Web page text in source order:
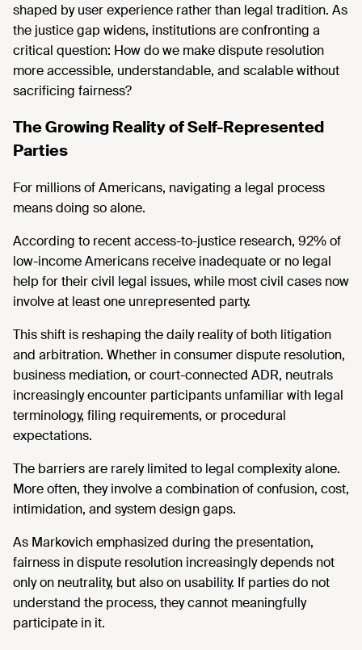
shaped by user experience rather than legal tradition. As
the justice gap widens, institutions are confronting a
critical question: How do we make dispute resolution
more accessible, understandable, and scalable without
sacrificing fairness?
The Growing Reality of Self-Represented
Parties
For millions of Americans, navigating a legal process
means doing so alone.
According to recent access-to-justice research, 92% of
low-income Americans receive inadequate or no legal
help for their civil legal issues, while most civil cases now
involve at least one unrepresented party.
This shift is reshaping the daily reality of both litigation
and arbitration. Whether in consumer dispute resolution,
business mediation, or court-connected ADR, neutrals
increasingly encounter participants unfamiliar with legal
terminology, filing requirements, or procedural
expectations.
The barriers are rarely limited to legal complexity alone.
More often, they involve a combination of confusion, cost,
intimidation, and system design gaps.
As Markovich emphasized during the presentation,
fairness in dispute resolution increasingly depends not
only on neutrality, but also on usability. If parties do not
understand the process, they cannot meaningfully
participate in it.